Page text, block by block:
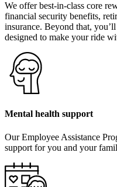
We offer best-in-class core
financial security benefits,
insurance. Beyond that,
designed to make your ride
Mental health support
Our Employee Assistance
support for you and your